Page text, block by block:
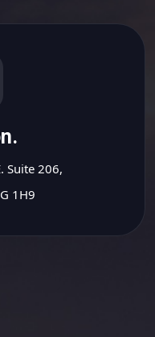
Suite 206,
1H9